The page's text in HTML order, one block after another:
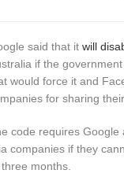
said that it will
if the
would force it and
for sharing
code requires
companies if they
months.